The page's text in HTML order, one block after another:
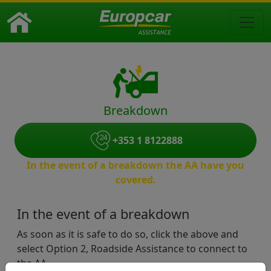
Breakdown
+353 1 8122888
In the event of a breakdown the AA have you
covered.
In the event of a breakdown
As soon as it is safe to do so, click the above and
select Option 2, Roadside Assistance to connect to
the AA.